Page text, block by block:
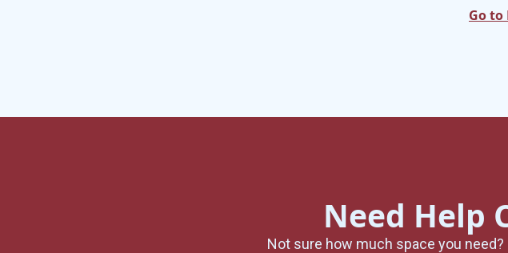
Go to
Need Help
Not sure how much space you